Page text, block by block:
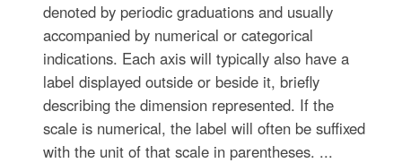
denoted by periodic graduations and usually
accompanied by numerical or categorical
indications. Each axis will typically also have a
label displayed outside or beside it, briefly
describing the dimension represented. If the
scale is numerical, the label will often be suffixed
with the unit of that scale in parentheses. ...